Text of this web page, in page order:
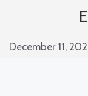
December 11,